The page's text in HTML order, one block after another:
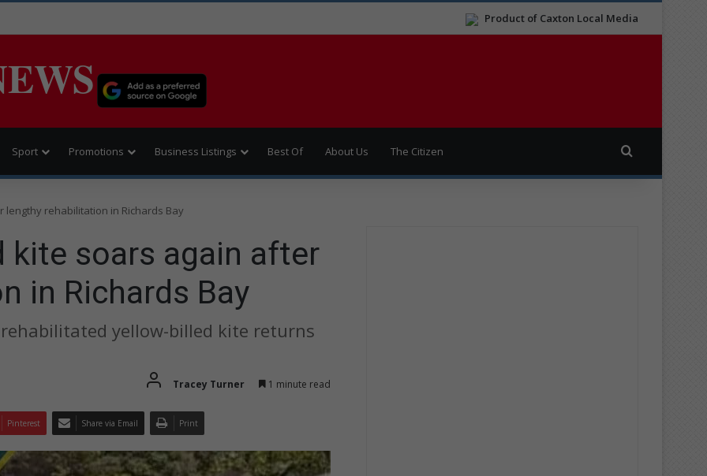
Product of Caxton Local Media
Sport Promotions Business Listings Best Of About Us The Citizen
lengthy rehabilitation in Richards Bay
kite soars again after
in Richards Bay
yellow-billed kite returns
Tracey Turner 1 minute read
Pinterest Share via Email Print